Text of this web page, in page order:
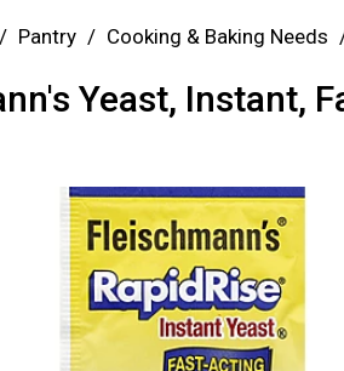
/ Pantry / Cooking & Baking Needs
Yeast, Instant,